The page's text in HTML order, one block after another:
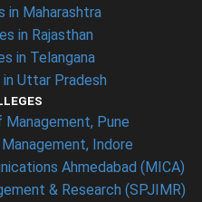
in Maharashtra
in Rajasthan
in Telangana
Uttar Pradesh
Pune
Indore
Ahmedabad (MICA)
& Research (SPJIMR)